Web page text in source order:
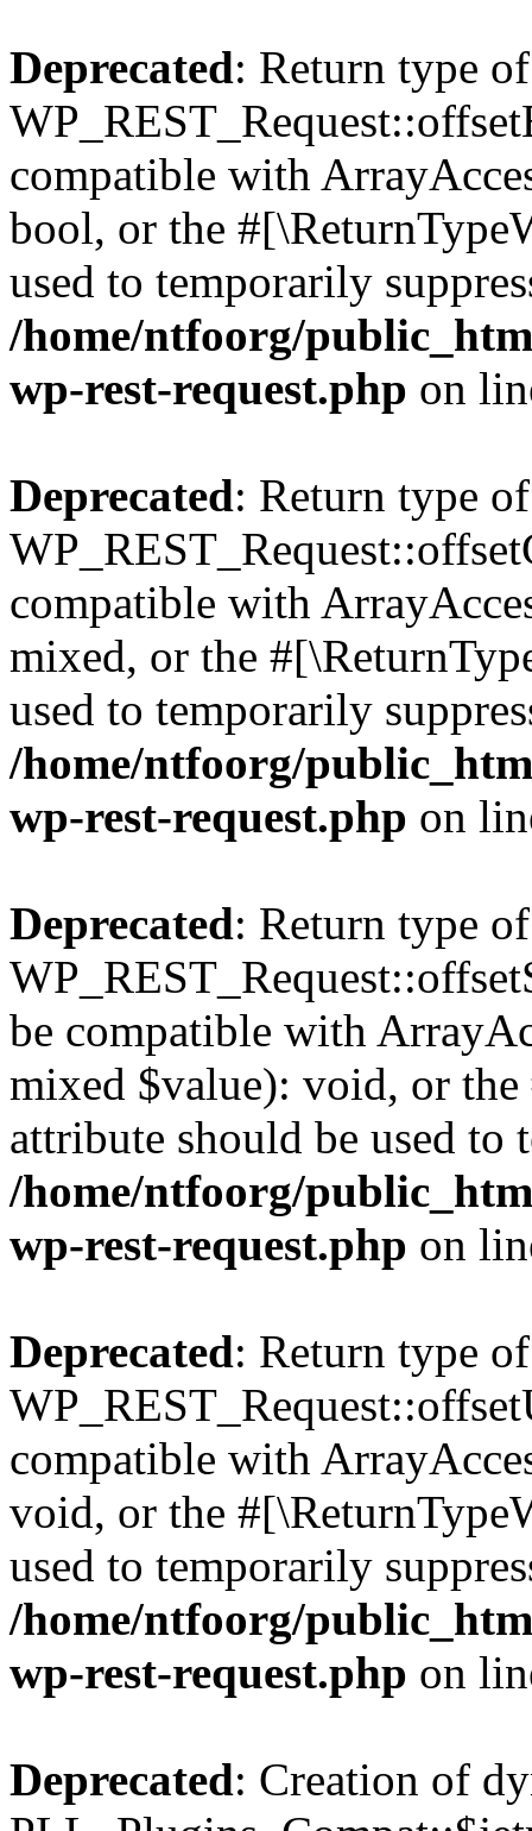
Deprecated: Return type of
compatible with
bool, or the
used to temporarily
/home/ntfoorg/
wp-rest-request.php on
Deprecated: Return type of
compatible with
mixed, or the
used to temporarily
/home/ntfoorg/
wp-rest-request.php on
Deprecated: Return type of
be compatible with
mixed $value): void, or
attribute should be used to
/home/ntfoorg/
wp-rest-request.php on
Deprecated: Return type of
compatible with
void, or the
used to temporarily
/home/ntfoorg/
wp-rest-request.php on
Deprecated: Creation of